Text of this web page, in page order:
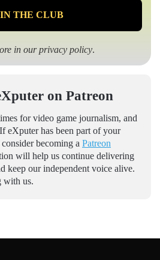
in ourprivacy policy.
on Patreon
for video game journalism, and
eXputer has been part of your
becoming a Patreon
will help us continue delivering
keep our independent voice alive.
with us.